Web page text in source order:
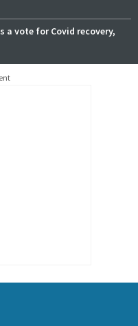
a vote for Covid recovery,